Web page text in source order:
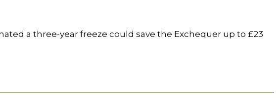
a three-year freeze could save the Exchequer up to £23